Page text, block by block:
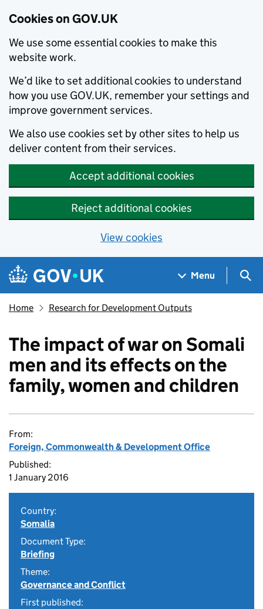
Cookies on GOV.UK
We use some essential cookies to make this
website work.
We’d like to set additional cookies to understand
how you use GOV.UK, remember your settings and
improve government services.
We also use cookies set by other sites to help us
deliver content from their services.
Accept additional cookies
Reject additional cookies
View cookies
Skip to main content
Navigation menu
Menu
Home Research for Development Outputs
The impact of war on Somali
men and its effects on the
family, women and children
From:
Foreign, Commonwealth & Development Office
Published:
1 January 2016
Country:
Somalia
Document Type:
Briefing
Theme:
Governance and Conflict
First published: